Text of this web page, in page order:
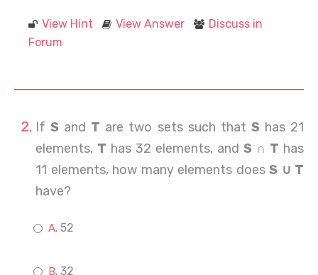
View Hint View Answer
Discuss in
Forum
IfS and T are two sets such that S has 21
elements, T has 32 elements, and S ∩ T has
11 elements, how many elements does S ∪ T
have?
52
32